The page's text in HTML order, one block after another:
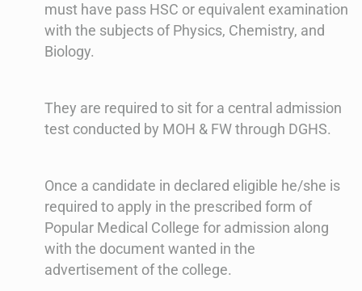
must have pass HSC or equivalent examination
with the subjects of Physics, Chemistry, and
Biology.
They are required to sit for a central admission
test conducted by MOH & FW through DGHS.
Once a candidate in declared eligible he/she is
required to apply in the prescribed form of
Popular Medical College for admission along
with the document wanted in the
advertisement of the college.